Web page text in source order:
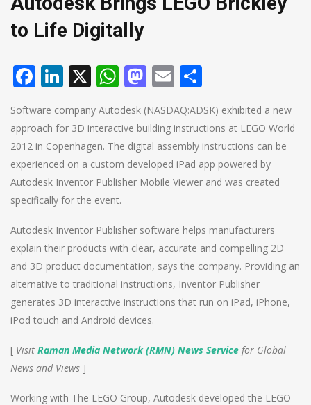
to Life Digitally
Facebook
LinkedIn
X WhatsApp
Mastodon
Email
Software company Autodesk (NASDAQ:ADSK) exhibited a new
approach for 3D interactive building instructions at LEGO World
2012 in Copenhagen. The digital assembly instructions can be
experienced on a custom developed iPad app powered by
Autodesk Inventor Publisher Mobile Viewer and was created
specifically for the event.
Autodesk Inventor Publisher software helps manufacturers
explain their products with clear, accurate and compelling 2D
and 3D product documentation, says the company. Providing an
alternative to traditional instructions, Inventor Publisher
generates 3D interactive instructions that run on iPad, iPhone,
iPod touch and Android devices.
[ Visit Raman Media Network (RMN) News Service for Global
News and Views ]
Working with The LEGO Group, Autodesk developed the LEGO